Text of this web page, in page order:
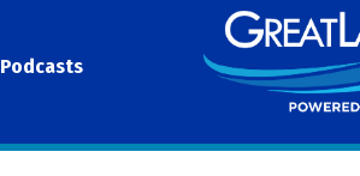
Podcasts